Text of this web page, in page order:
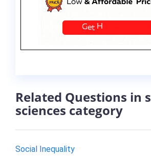
Related Questions in
sciences category
Social Inequality